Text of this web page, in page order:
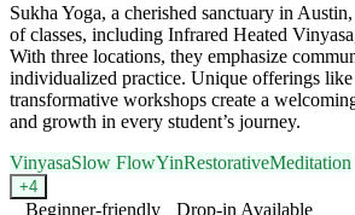
Sukha Yoga, a cherished sanctuary in
of classes, including Infrared Heated
With three locations, they emphasize
individualized practice. Unique offerings
transformative workshops create a
and growth in every student’s journey.
VinyasaSlow FlowYinRestorativeMeditation
+4
Beginner-friendly
Drop-in Available